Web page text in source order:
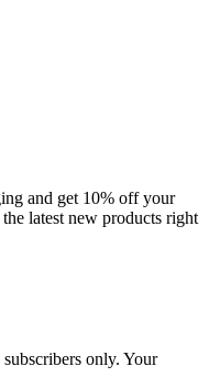
and get 10% off your
latest new products right
only. Your